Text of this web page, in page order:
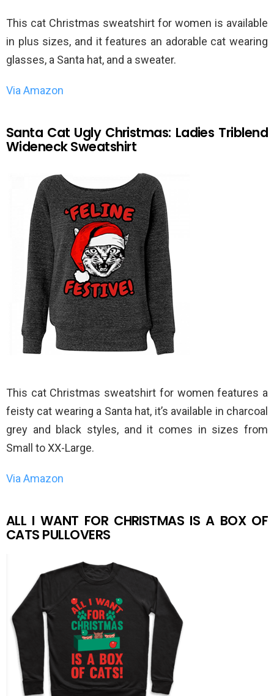
This cat Christmas sweatshirt for women is available
in plus sizes, and it features an adorable cat wearing
glasses, a Santa hat, and a sweater.
Via Amazon
Santa Cat Ugly Christmas: Ladies Triblend
Wideneck Sweatshirt
This cat Christmas sweatshirt for women features a
feisty cat wearing a Santa hat, it’s available in charcoal
grey and black styles, and it comes in sizes from
Small to XX-Large.
Via Amazon
ALL I WANT FOR CHRISTMAS IS A BOX OF
CATS PULLOVERS